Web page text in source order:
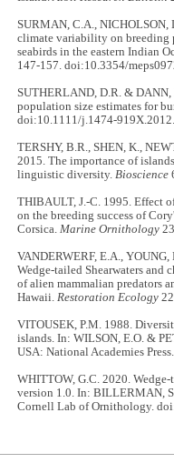
SURMAN, C.A., NICHOLSON,
climate variability on breeding
seabirds in the eastern Indian
147-157. doi:10.3354/
SUTHERLAND, D.R. &
population size estimates for
doi:10.1111/j.1474-
TERSHY, B.R., SHEN, K.,
2015. The importance of
linguistic diversity.Bioscience
THIBAULT, J.-C. 1995. Effect
on the breeding success of
Corsica.Marine Ornithology
VANDERWERF, E.A.,
Wedge-tailed Shearwaters
of alien mammalian predators
Hawaii.Restoration Ecology
VITOUSEK, P.M. 1988.
islands. In: WILSON, E.O. &
USA: National Academies Press.
WHITTOW, G.C. 2020. Wedge-
version 1.0. In: BILLERMAN,
Cornell Lab of Ornithology.